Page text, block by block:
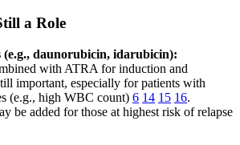
a Role
(e.g., daunorubicin, idarubicin):
with ATRA for induction and
important, especially for patients with
(e.g., high WBC count) 6 14 15 16.
be added for those at highest risk of relapse